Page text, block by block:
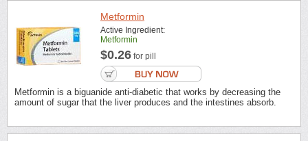
Metformin
Active Ingredient:
Metformin
$0.26 for pill
Metformin is a biguanide anti-diabetic that works by decreasing the
amount of sugar that the liver produces and the intestines absorb.